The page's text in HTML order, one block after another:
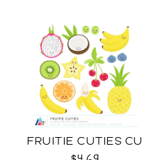
FRUITIE CUTIES CU